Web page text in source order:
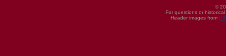
©
For questions or
Header images from